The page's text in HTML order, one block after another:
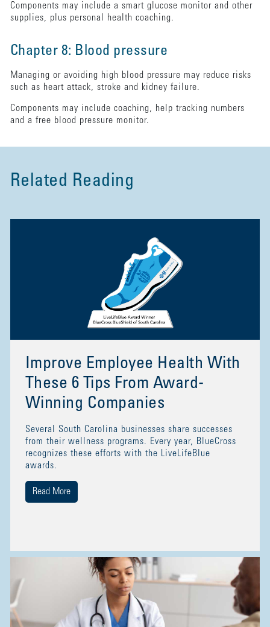
Components may include a smart glucose monitor and other
supplies, plus personal health coaching.
Chapter 8: Blood pressure
Managing or avoiding high blood pressure may reduce risks
such as heart attack, stroke and kidney failure.
Components may include coaching, help tracking numbers
and a free blood pressure monitor.
Related Reading
Improve Employee Health With
These 6 Tips From Award-
Winning Companies
Several South Carolina businesses share successes
from their wellness programs. Every year, BlueCross
recognizes these efforts with the LiveLifeBlue
awards.
Read More